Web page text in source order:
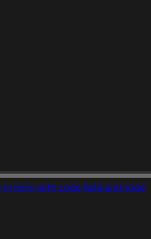
form with code field and wide